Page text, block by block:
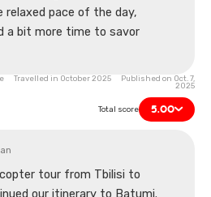
relaxed pace of the day,
a bit more time to savor
Travelled in October 2025 Published on Oct. 7,
2025
Total score 5.00
tour from Tbilisi to
our itinerary to Batumi.